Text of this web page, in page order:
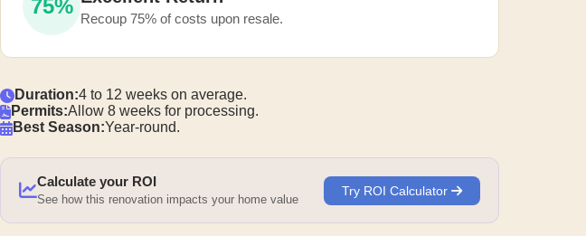
75%
Recoup 75% of costs upon resale.
Duration:4 to 12 weeks on average.
Permits:Allow 8 weeks for processing.
Best Season:Year-round.
Calculate your ROI
See how this renovation impacts your home value
Try ROI Calculator